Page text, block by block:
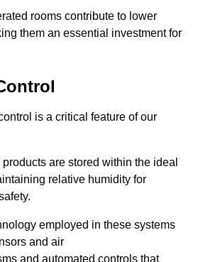
rooms contribute to lower
them an essential investment for
is a critical feature of our
are stored within the ideal
relative humidity for
employed in these systems
and air
and automated controls that